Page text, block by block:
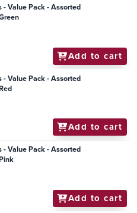
- Value Pack - Assorted
Add to cart
- Value Pack - Assorted
Add to cart
- Value Pack - Assorted
Add to cart